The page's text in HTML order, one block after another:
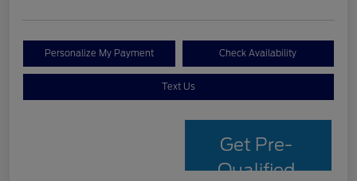
Personalize My Payment Check Availability
Text Us
Get Pre-
Qualified